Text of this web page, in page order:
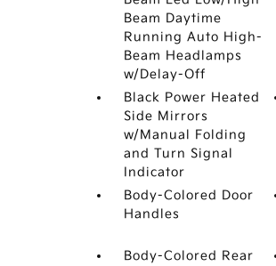
Beam Daytime
Running Auto High-
Beam Headlamps
w/Delay-Off
Black Power Heated
Side Mirrors
w/Manual Folding
and Turn Signal
Indicator
Body-Colored Door
Handles
Body-Colored Rear